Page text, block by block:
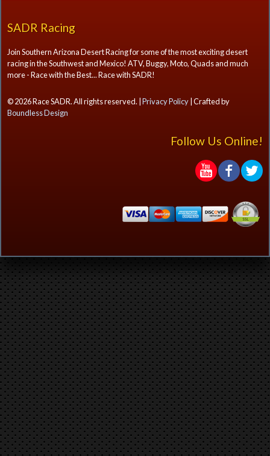
SADR Racing
Join Southern Arizona Desert Racing for some of the most exciting desert
racing in the Southwest and Mexico! ATV, Buggy, Moto, Quads and much
more - Race with the Best... Race with SADR!
© 2026 Race SADR. All rights reserved. | Privacy Policy | Crafted by
Boundless Design
Follow Us Online!